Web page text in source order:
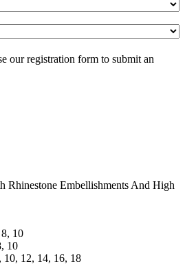
our registration form to submit an
Rhinestone Embellishments And High
10
10
10, 12, 14, 16, 18